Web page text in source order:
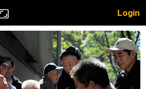
Login